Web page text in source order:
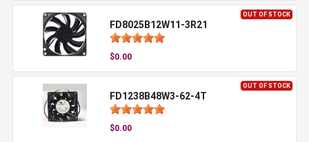
OUT OF STOCK
FD8025B12W11-3R21
$0.00
OUT OF STOCK
FD1238B48W3-62-4T
$0.00